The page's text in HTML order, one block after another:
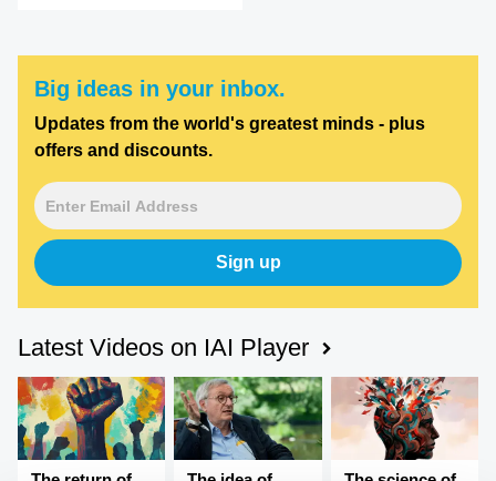
Big ideas in your inbox.
Updates from the world's greatest minds - plus
offers and discounts.
Sign up
Latest Videos on IAI Player